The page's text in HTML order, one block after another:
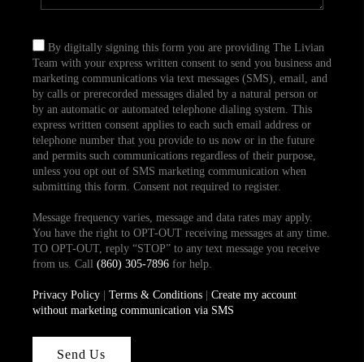
By digitally signing this form you are providing The Livian
Team with your express written consent to send you business and
marketing communications via text messages (SMS), email, and
by calls or prerecorded messages dialed by a natural person or
by an automatic or automated telephone dialing system. This
express written consent applies to each such email address or
telephone number that you provide to us now or in the future
and permits such communications regardless of their purpose,
unless you opt out of SMS marketing communication when
submitting this form. Consent not required to register.
Message frequency varies, message and data rates may apply.
You have the right to OPT-OUT receiving messages at any time.
TO OPT-OUT, reply “STOP” to any text message you receive
from us. Call (860) 305-7896for help.
Privacy Policy| Terms & Conditions| Create my account
without marketing communication via SMS
Send Us